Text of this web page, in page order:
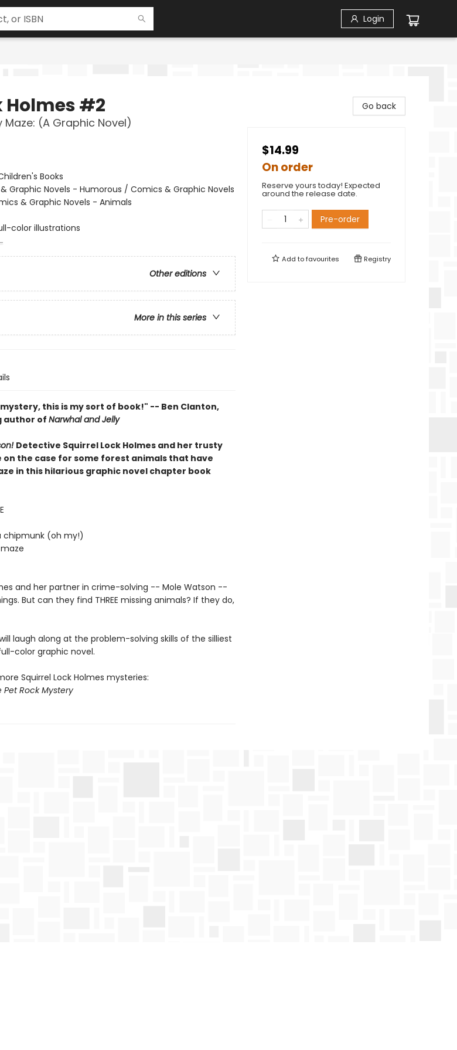
Login
Holmes #2
(A Graphic Novel)
Books
Graphic Novels - Humorous / Comics & Graphic Novels
& Graphic Novels - Animals
color illustrations
Other editions
More in this series
this is my sort of book!" -- Ben Clanton,
author ofNarwhal and Jelly
Detective Squirrel Lock Holmes and her trusty
on the case for some forest animals that have
in this hilarious graphic novel chapter book
chipmunk (oh my!)
and her partner in crime-solving -- Mole Watson --
But can they find THREE missing animals? If they do,
laugh along at the problem-solving skills of the silliest
color graphic novel.
Squirrel Lock Holmes mysteries:
Pet Rock Mystery
Go back
$14.99
On order
Reserve yours today! Expected
around the release date.
Pre-order
Add tofavourites Registry